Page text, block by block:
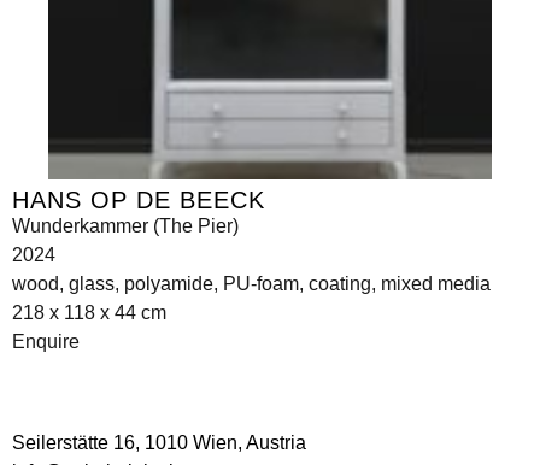
HANS OP DE BEECK
Wunderkammer (The Pier)
2024
wood, glass, polyamide, PU-foam, coating, mixed media
218 x 118 x 44 cm
Enquire
Seilerstätte 16, 1010 Wien, Austria